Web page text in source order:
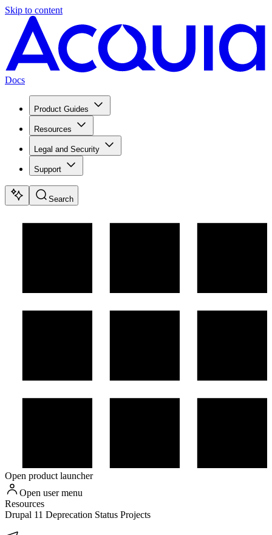
Skip to content
Docs
Product Guides
Resources
Legal and Security
Support
Search
Open product launcher
Open user menu
Resources
Drupal 11 Deprecation Status Projects